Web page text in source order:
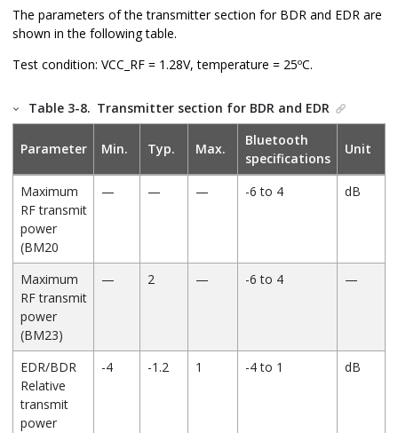
Maximum
output power
(16 Ohm load)
— 34.5 — mW
output power
(32 Ohm load)
(Resistive)
O.C. Ω
Allowed load
(Capacitive)
THD+N (16
Ohm load)
— — 0.05 %
Signal-to-Noise
Ratio (SNR at
16 Ohm load)
The parameters of the transmitter section for BDR and EDR are
shown in the following table.
Test condition: VCC_RF = 1.28V, temperature = 25ºC.
Table 3-8. Transmitter section for BDR and EDR
Parameter Min. Typ. Max.
Bluetooth
specifications
Unit
Maximum
RF transmit
power
(BM20
— — — -6 to 4 dB
Maximum
RF transmit
power
(BM23)
— 2 — -6 to 4 —
EDR/BDR
Relative
transmit
power
-4 -1.2 1 -4 to 1 dB